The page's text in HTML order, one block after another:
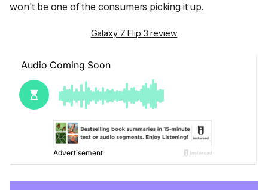
won't be one of the consumers picking it up.
Galaxy Z Flip 3 review